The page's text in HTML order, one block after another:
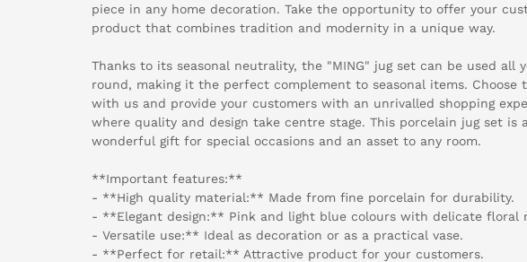
piece in any home decoration. Take the opportunity to offer your
product that combines tradition and modernity in a unique way.
Thanks to its seasonal neutrality, the "MING" jug set can be used all
round, making it the perfect complement to seasonal items. Choose
with us and provide your customers with an unrivalled shopping
where quality and design take centre stage. This porcelain jug set is a
wonderful gift for special occasions and an asset to any room.
**Important features:**
- **High quality material:** Made from fine porcelain for durability.
- **Elegant design:** Pink and light blue colours with delicate floral
- Versatile use:** Ideal as decoration or as a practical vase.
- **Perfect for retail:** Attractive product for your customers.